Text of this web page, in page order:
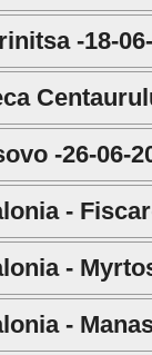
-18-
-26-06-
-
-
-